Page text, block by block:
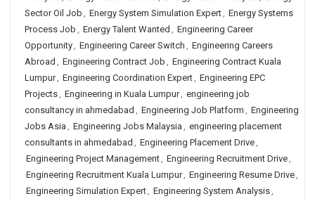
Sector Oil Job , Energy System Simulation Expert, Energy Systems
Process Job , Energy Talent Wanted , Engineering Career
Opportunity, Engineering Career Switch , Engineering Careers
Abroad , Engineering Contract Job , Engineering Contract Kuala
Lumpur, Engineering Coordination Expert, Engineering EPC
Projects, Engineering in Kuala Lumpur, engineering job
consultancy in ahmedabad , Engineering Job Platform , Engineering
Jobs Asia , Engineering Jobs Malaysia , engineering placement
consultants in ahmedabad , Engineering Placement Drive,
Engineering Project Management, Engineering Recruitment Drive,
Engineering Recruitment Kuala Lumpur, Engineering Resume Drive,
Engineering Simulation Expert, Engineering System Analysis,